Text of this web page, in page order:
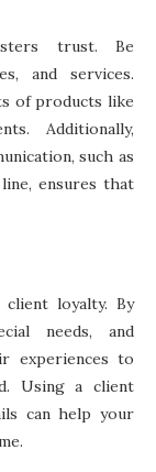
trust. Be
and services.
of products like
Additionally,
such as
ensures that
client loyalty. By
needs, and
experiences to
Using a client
can help your